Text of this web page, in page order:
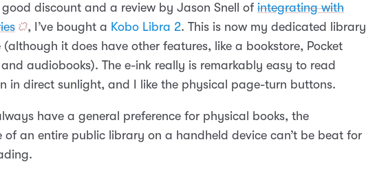
discount and a review by Jason Snell of integrating with
, I’ve bought a Kobo Libra 2. This is now my dedicated library
(although it does have other features, like a bookstore, Pocket
audiobooks). The e-ink really is remarkably easy to read
in direct sunlight, and I like the physical page-turn buttons.
have a general preference for physical books, the
of an entire public library on a handheld device can’t be beat for